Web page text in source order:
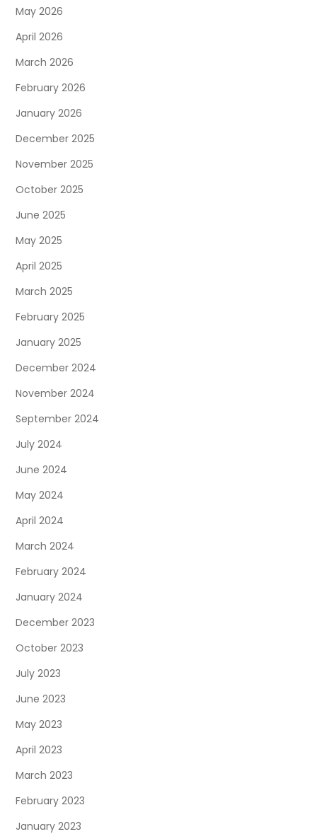
May 2026
April 2026
March 2026
February 2026
January 2026
December 2025
November 2025
October 2025
June 2025
May 2025
April 2025
March 2025
February 2025
January 2025
December 2024
November 2024
September 2024
July 2024
June 2024
May 2024
April 2024
March 2024
February 2024
January 2024
December 2023
October 2023
July 2023
June 2023
May 2023
April 2023
March 2023
February 2023
January 2023